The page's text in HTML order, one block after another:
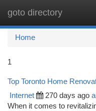
goto directory
Home
1
Top Toronto Home
Internet 270 days ago
When it comes to